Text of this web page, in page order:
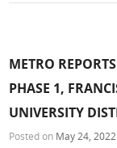
METRO
PHASE 1,
UNIVERSITY
Posted on May 24, 2022